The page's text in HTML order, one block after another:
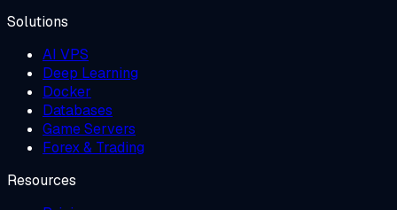
Solutions
AI VPS
Deep Learning
Docker
Databases
Game Servers
Forex & Trading
Resources